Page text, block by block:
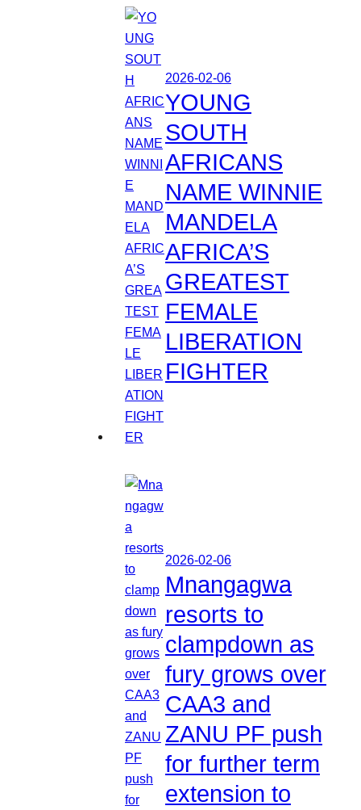
2026-02-06
YOUNG
SOUTH
AFRICANS
NAME WINNIE
MANDELA
AFRICA’S
GREATEST
FEMALE
LIBERATION
FIGHTER
2026-02-06
Mnangagwa
resorts to
clampdown as
fury grows over
CAA3 and
ZANU PF push
for further term
extension to